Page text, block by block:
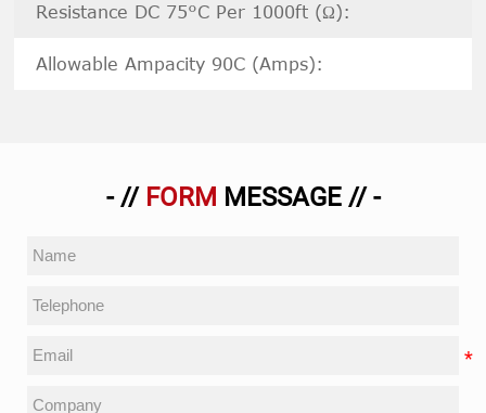
Resistance DC 75°C Per 1000ft (Ω):
Allowable Ampacity 90C (Amps):
- // FORM MESSAGE // -